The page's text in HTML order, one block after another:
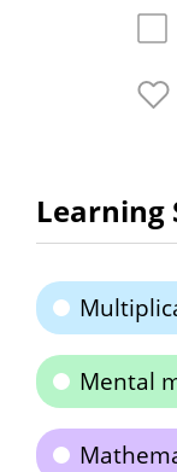
Learning
Mental